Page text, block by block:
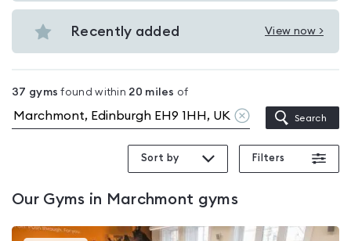
Marchmont
Budget
gyms
Recently added View now >
View
in
Marchmont
37 gyms found within 20 miles of
Clear
location
Search
Sort by Filters
Our Gyms in Marchmont gyms